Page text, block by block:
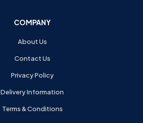
COMPANY
About Us
Contact Us
Privacy Policy
Delivery Information
Terms & Conditions